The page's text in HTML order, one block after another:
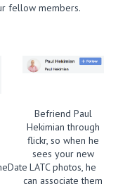
fellow members.
Befriend Paul
Hekimian through
flickr, so when he
sees your new
LATC photos, he
can associate them